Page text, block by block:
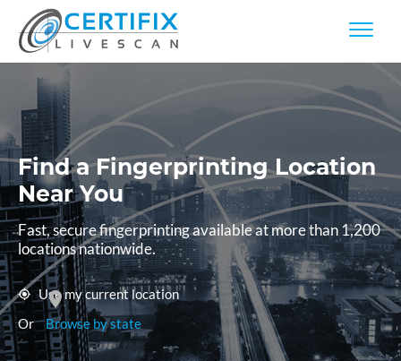
Find a FingerprintingLocation
Near You
Fast, secure fingerprinting available at more than 1,200
locations nationwide.
Use my current location
Or
Browse by state